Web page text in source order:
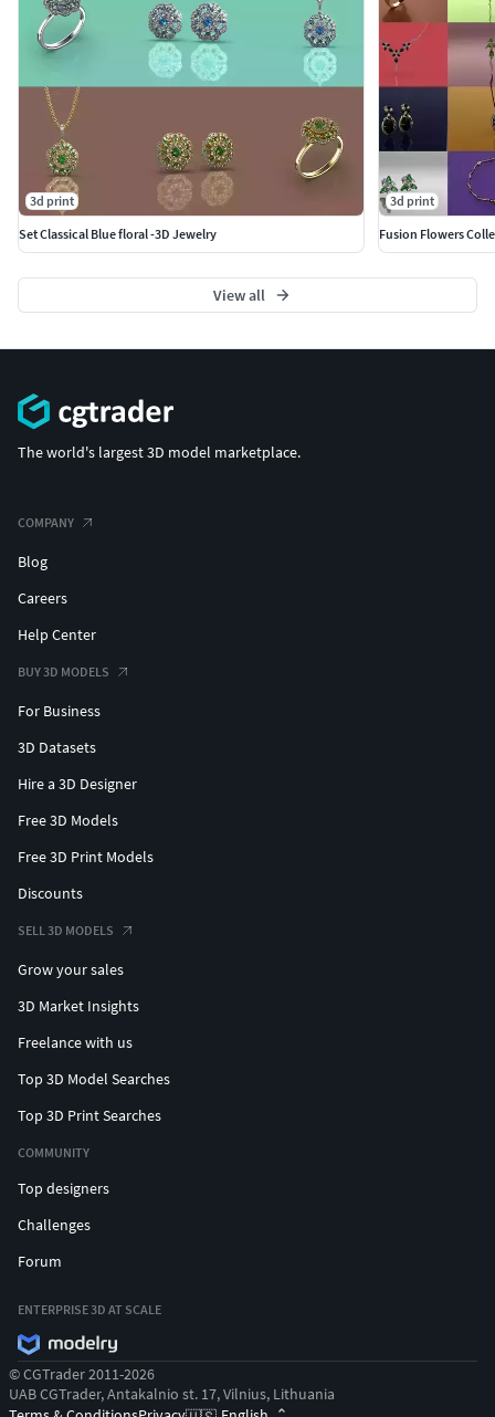
3d print
Set Classical Blue floral -3D Jewelry
3d print
Fusion Flowers
View all
The world's largest 3D model marketplace.
COMPANY
Blog
Careers
Help Center
BUY 3D MODELS
For Business
3D Datasets
Hire a 3D Designer
Free 3D Models
Free 3D Print Models
Discounts
SELL 3D MODELS
Grow your sales
3D Market Insights
Freelance with us
Top 3D Model Searches
Top 3D Print Searches
COMMUNITY
Top designers
Challenges
Forum
ENTERPRISE 3D AT SCALE
© CGTrader 2011-2026
UAB CGTrader, Antakalnio st. 17, Vilnius, Lithuania